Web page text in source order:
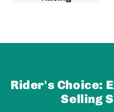
Rider's Choice:
Selling